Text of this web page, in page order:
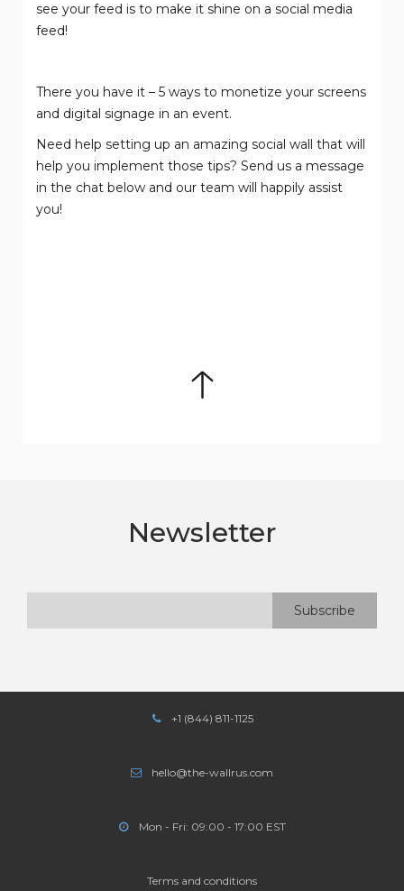
see your feed is to make it shine on a social media
feed!
There you have it – 5 ways to monetize your screens
and digital signage in an event.
Need help setting up an amazing social wall that will
help you implement those tips? Send us a message
in the chat below and our team will happily assist
you!
Newsletter
+1 (844) 811-1125
hello@the-wallrus.com
Mon - Fri: 09:00 - 17:00 EST
Terms and conditions